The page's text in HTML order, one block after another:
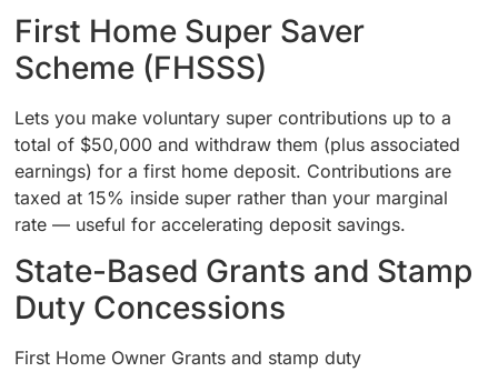
First Home Super Saver
Scheme (FHSSS)
Lets you make voluntary super contributions up to a
total of $50,000 and withdraw them (plus associated
earnings) for a first home deposit. Contributions are
taxed at 15% inside super rather than your marginal
rate — useful for accelerating deposit savings.
State-Based Grants and Stamp
Duty Concessions
First Home Owner Grants and stamp duty